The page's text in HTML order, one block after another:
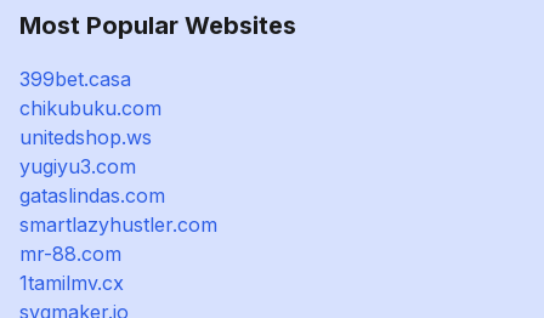
Most Popular Websites
399bet.casa
chikubuku.com
unitedshop.ws
yugiyu3.com
gataslindas.com
smartlazyhustler.com
mr-88.com
1tamilmv.cx
svgmaker.io